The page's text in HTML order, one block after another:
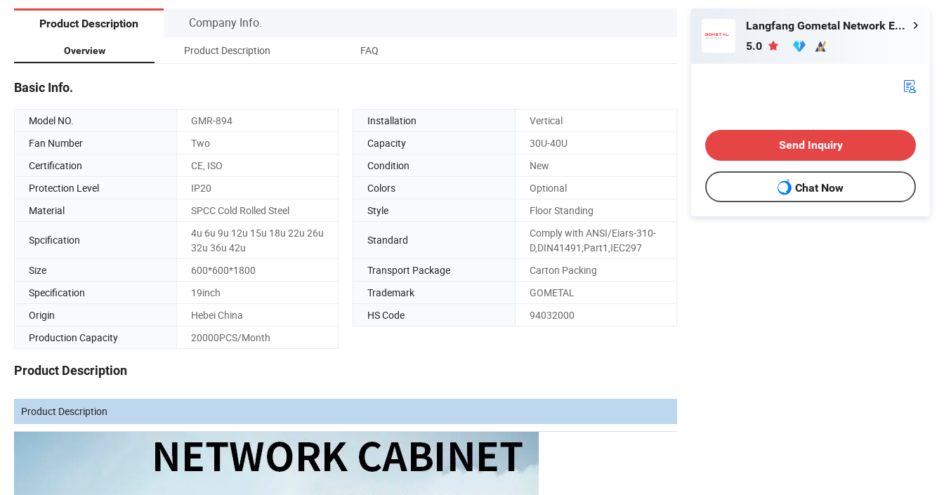
Product Description Company Info.
Overview Product Description FAQ
Basic Info.
Model NO. GMR-894 Installation
Vertical
Fan Number
Two Capacity
30U-40U
Certification
CE, ISO Condition
New
Protection Level
IP20 Colors
Optional
Material
SPCC Cold Rolled Steel Style Floor Standing
Spcification
4u 6u 9u 12u 15u 18u 22u 26u
32u 36u 42u
Standard
Comply with ANSI/Eiars-310-
D,DIN41491;Part1,IEC297
Size
600*600*1800 Transport Package
Carton Packing
Specification
19inch Trademark
GOMETAL
Origin
Hebei China HS Code
94032000
Production Capacity
20000PCS/Month
Product Description
Product Description
Langfang Gometal Network Equipment Co., Ltd.
5.0
Send Inquiry
Chat Now